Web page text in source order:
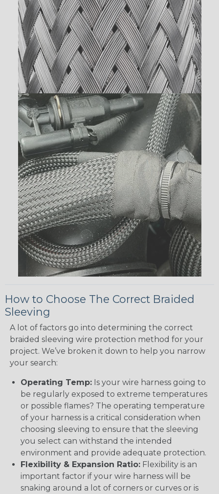
How to Choose The Correct Braided
Sleeving
A lot of factors go into determining the correct
braided sleeving wire protection method for your
project. We’ve broken it down to help you narrow
your search:
Operating Temp: Is your wire harness going to
be regularly exposed to extreme temperatures
or possible flames? The operating temperature
of your harness is a critical consideration when
choosing sleeving to ensure that the sleeving
you select can withstand the intended
environment and provide adequate protection.
Flexibility & Expansion Ratio: Flexibility is an
important factor if your wire harness will be
snaking around a lot of corners or curves or is